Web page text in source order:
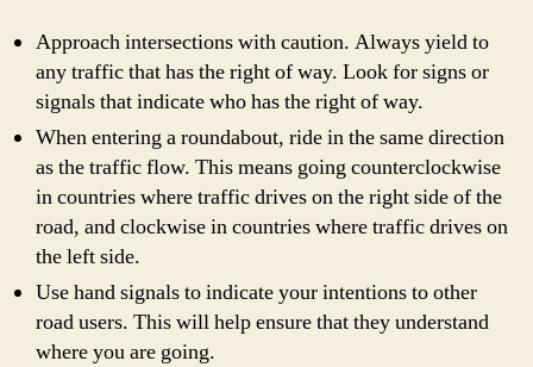
Approach intersections with caution. Always yield to
any traffic that has the right of way. Look for signs or
signals that indicate who has the right of way.
When entering a roundabout, ride in the same direction
as the traffic flow. This means going counterclockwise
in countries where traffic drives on the right side of the
road, and clockwise in countries where traffic drives on
the left side.
Use hand signals to indicate your intentions to other
road users. This will help ensure that they understand
where you are going.